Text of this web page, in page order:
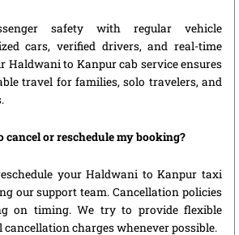
safety with regular vehicle
cars, verified drivers, and real-time
Haldwani to Kanpur cab service ensures
travel for families, solo travelers, and
cancel or reschedule my booking?
your Haldwani to Kanpur taxi
our support team. Cancellation policies
on timing. We try to provide flexible
charges whenever possible.